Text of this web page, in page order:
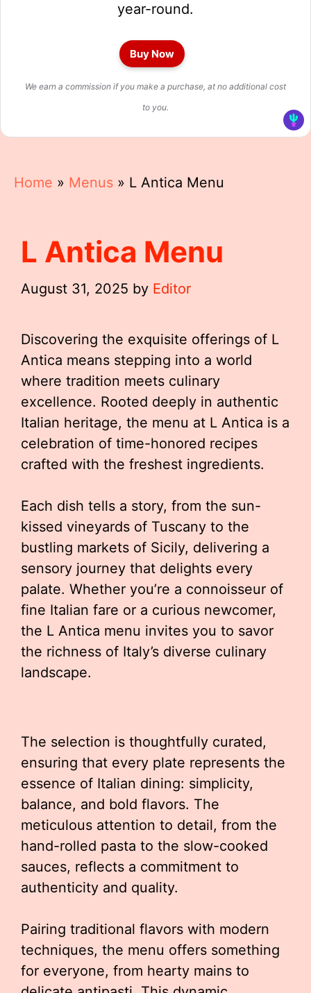
year-round.
Buy Now
We earn a commission if you make a purchase, at no additional cost
to you.
Home » Menus » L Antica Menu
L Antica Menu
August 31, 2025 by Editor
Discovering the exquisite offerings of L
Antica means stepping into a world
where tradition meets culinary
excellence. Rooted deeply in authentic
Italian heritage, the menu at L Antica is a
celebration of time-honored recipes
crafted with the freshest ingredients.
Each dish tells a story, from the sun-
kissed vineyards of Tuscany to the
bustling markets of Sicily, delivering a
sensory journey that delights every
palate. Whether you’re a connoisseur of
fine Italian fare or a curious newcomer,
the L Antica menu invites you to savor
the richness of Italy’s diverse culinary
landscape.
The selection is thoughtfully curated,
ensuring that every plate represents the
essence of Italian dining: simplicity,
balance, and bold flavors. The
meticulous attention to detail, from the
hand-rolled pasta to the slow-cooked
sauces, reflects a commitment to
authenticity and quality.
Pairing traditional flavors with modern
techniques, the menu offers something
for everyone, from hearty mains to